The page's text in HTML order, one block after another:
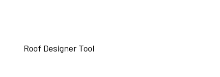
Roof Designer Tool